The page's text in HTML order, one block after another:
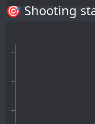
🎯 Shooting